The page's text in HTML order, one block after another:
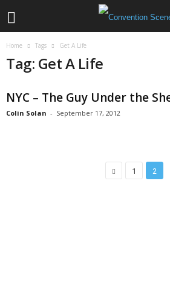
Home Tags Get A Life
Tag: Get A Life
NYC – The Guy Under the
Colin Solan - September 17, 2012
1 2